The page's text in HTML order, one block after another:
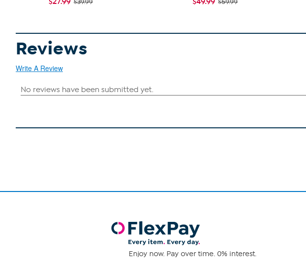
$39.99 $59.99
Reviews
Write A Review
Enjoy now. Pay over time. 0% interest.